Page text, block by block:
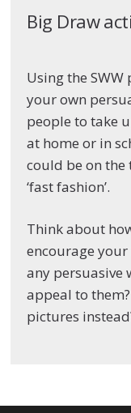
Big Draw
Using the
your own
people to take
at home or in
could be on
‘fast fashion’.
Think about
encourage
any persuasive
appeal to
pictures